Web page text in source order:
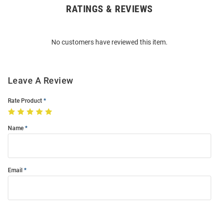
RATINGS & REVIEWS
No customers have reviewed this item.
Leave A Review
Rate Product
Name
Email